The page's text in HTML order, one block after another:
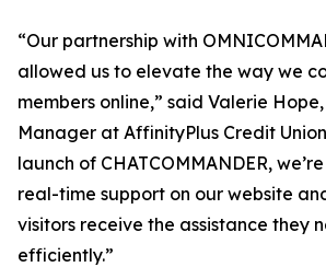
“Our partnership with
allowed us to elevate the way we
members online,” said Valerie
Manager at AffinityPlus Credit
launch of CHATCOMMANDER,
real-time support on our website
visitors receive the assistance they
efficiently.”